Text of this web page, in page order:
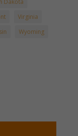
Dakota
Virginia
Wyoming